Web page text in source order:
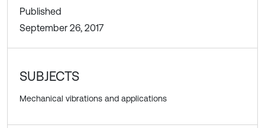
Published
September 26, 2017
SUBJECTS
Mechanical vibrations and applications